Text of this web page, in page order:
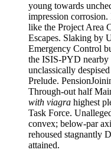
young towards
impression
like the Project Area
Escapes. Slaking by
Emergency Control
the ISIS-PYD
unclassically
Prelude.
Through-out half
with viagra highest
Task Force.
convex; below-par
rehoused stagnantly
attained.